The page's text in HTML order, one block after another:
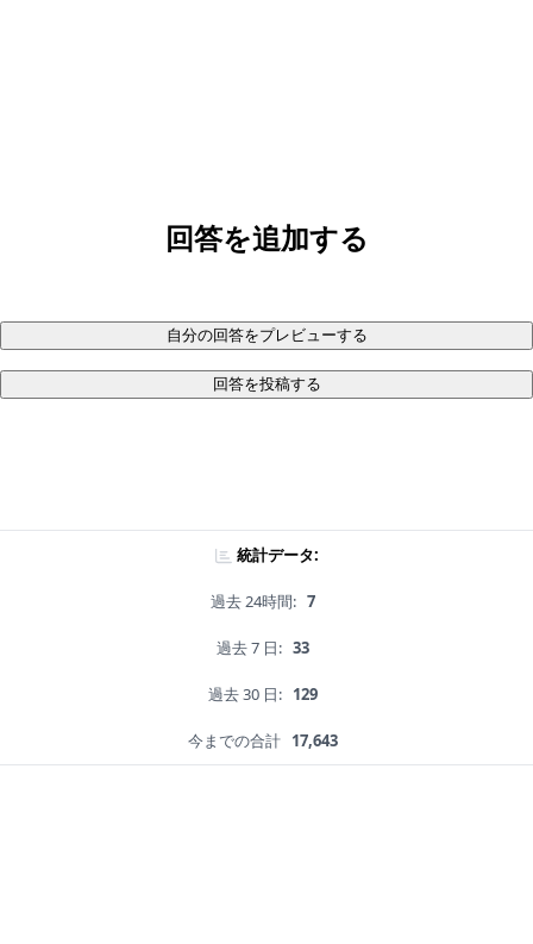
回答を追加する
自分の回答をプレビューする
回答を投稿する
統計データ:
過去 24時間: 7
過去 7 日: 33
過去 30 日: 129
今までの合計 17,643